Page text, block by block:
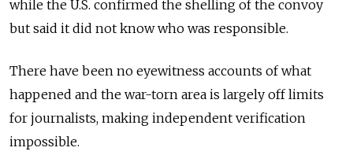
while the U.S. confirmed the shelling of the convoy
but said it did not know who was responsible.
There have been no eyewitness accounts of what
happened and the war-torn area is largely off limits
for journalists, making independent verification
impossible.